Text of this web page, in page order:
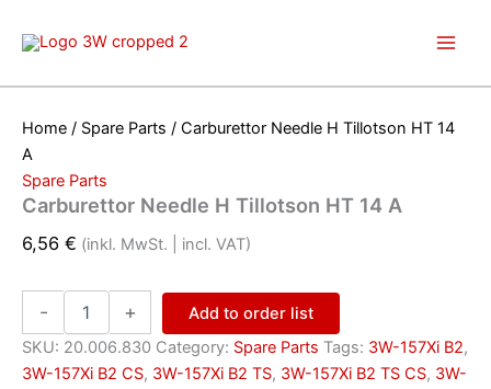
Home / Spare Parts / Carburettor Needle H Tillotson HT 14
A
Spare Parts
Carburettor Needle H Tillotson HT 14 A
6,56 € (inkl. MwSt. | incl. VAT)
-
Carburettor
H
Tillotson
+
Add to order list
SKU: 20.006.830 Category: Spare Parts Tags: 3W-157Xi B2,
3W-157Xi B2 CS, 3W-157Xi B2 TS, 3W-157Xi B2 TS CS, 3W-